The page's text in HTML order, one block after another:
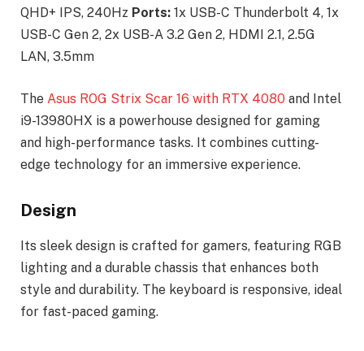
QHD+ IPS, 240Hz Ports: 1x USB-C Thunderbolt 4, 1x
USB-C Gen 2, 2x USB-A 3.2 Gen 2, HDMI 2.1, 2.5G
LAN, 3.5mm
The Asus ROG Strix Scar 16 with RTX 4080 and Intel
i9-13980HX is a powerhouse designed for gaming
and high-performance tasks. It combines cutting-
edge technology for an immersive experience.
Design
Its sleek design is crafted for gamers, featuring RGB
lighting and a durable chassis that enhances both
style and durability. The keyboard is responsive, ideal
for fast-paced gaming.